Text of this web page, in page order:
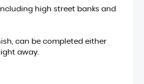
high street banks and
can be completed either
away.